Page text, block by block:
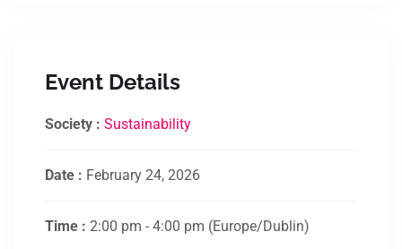
Event Details
Society : Sustainability
Date : February 24, 2026
Time : 2:00 pm - 4:00 pm (Europe/Dublin)